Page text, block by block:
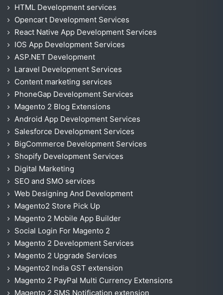
HTML Development services
Opencart Development Services
React Native App Development Services
IOS App Development Services
ASP.NET Development
Laravel Development Services
Content marketing services
PhoneGap Development Services
Magento 2 Blog Extensions
Android App Development Services
Salesforce Development Services
BigCommerce Development Services
Shopify Development Services
Digital Marketing
SEO and SMO services
Web Designing And Development
Magento2 Store Pick Up
Magento 2 Mobile App Builder
Social Login For Magento 2
Magento 2 Development Services
Magento 2 Upgrade Services
Magento2 India GST extension
Magento 2 PayPal Multi Currency Extensions
Magento 2 SMS Notification extension